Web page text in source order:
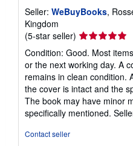
Seller: WeBuyBooks,
Kingdom
(5-star seller) Seller
rating
5
out
of
5
stars
Condition: Good. Most
or the next working day. A
remains in clean condition.
the cover is intact and the
The book may have minor
specifically mentioned.
Contact seller